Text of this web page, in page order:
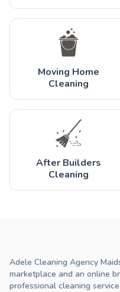
Moving Home
Cleaning
After Builders
Cleaning
Adele Cleaning Agency
marketplace and an online
professional cleaning